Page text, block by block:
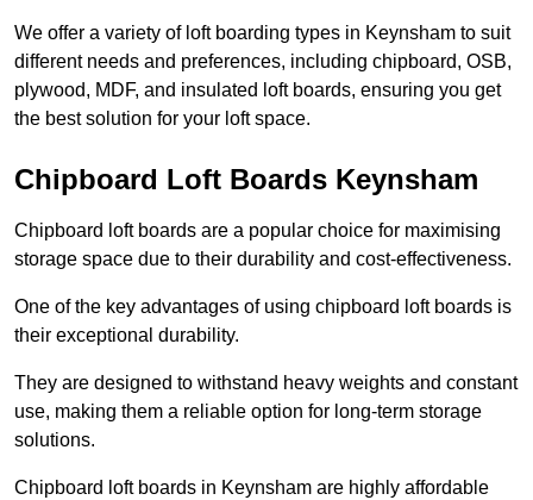
We offer a variety of loft boarding types in Keynsham to suit
different needs and preferences, including chipboard, OSB,
plywood, MDF, and insulated loft boards, ensuring you get
the best solution for your loft space.
Chipboard Loft Boards Keynsham
Chipboard loft boards are a popular choice for maximising
storage space due to their durability and cost-effectiveness.
One of the key advantages of using chipboard loft boards is
their exceptional durability.
They are designed to withstand heavy weights and constant
use, making them a reliable option for long-term storage
solutions.
Chipboard loft boards in Keynsham are highly affordable